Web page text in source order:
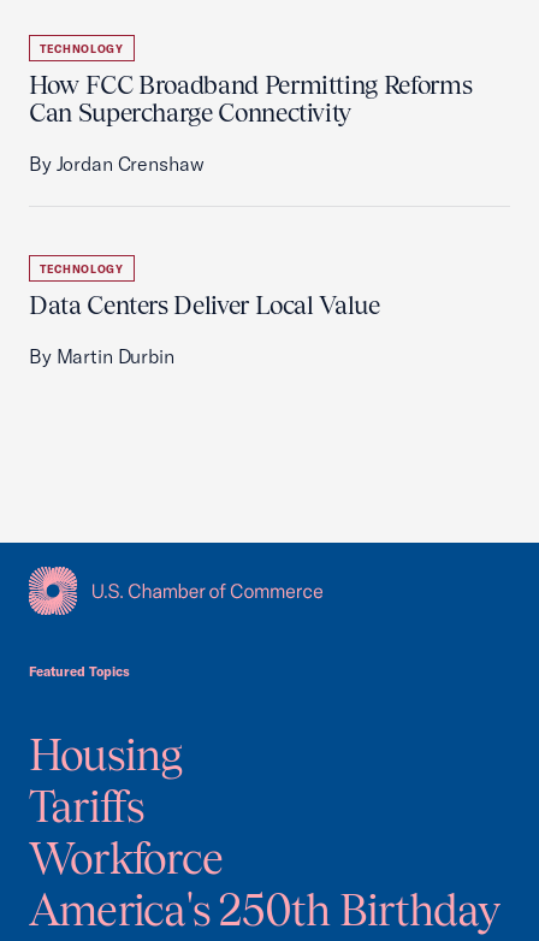
TECHNOLOGY
How FCC Broadband Permitting Reforms
Can Supercharge Connectivity
By Jordan Crenshaw
TECHNOLOGY
Data Centers Deliver Local Value
By Martin Durbin
Featured Topics
Housing
Tariffs
Workforce
America's 250th Birthday